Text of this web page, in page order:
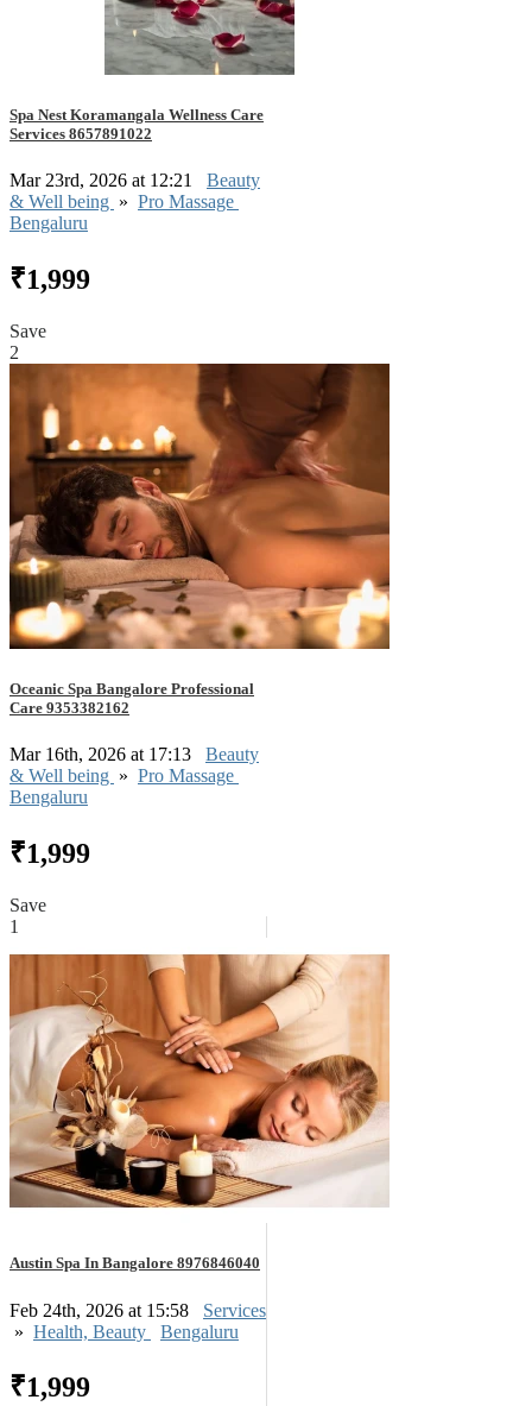
Spa Nest Koramangala Wellness Care
Services 8657891022
Mar 23rd, 2026 at 12:21
Beauty
& Well being » Pro Massage
Bengaluru
₹1,999
Save
2
Oceanic Spa Bangalore Professional
Care 9353382162
Mar 16th, 2026 at 17:13
Beauty
& Well being » Pro Massage
Bengaluru
₹1,999
Save
1
Austin Spa In Bangalore 8976846040
Feb 24th, 2026 at 15:58
Services
» Health, Beauty Bengaluru
₹1,999